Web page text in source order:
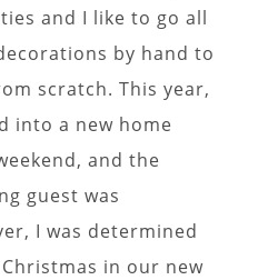
and I like to go all
by hand to
scratch. This year,
into a new home
and the
guest was
I was determined
in our new